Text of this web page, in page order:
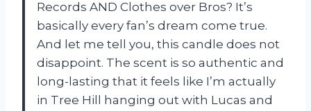
Records AND Clothes over Bros? It’s
basically every fan’s dream come true.
And let me tell you, this candle does not
disappoint. The scent is so authentic and
long-lasting that it feels like I’m actually
in Tree Hill hanging out with Lucas and